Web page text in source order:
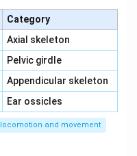
Category
Axial skeleton
Pelvic girdle
Appendicular skeleton
Ear ossicles
locomotion and movement